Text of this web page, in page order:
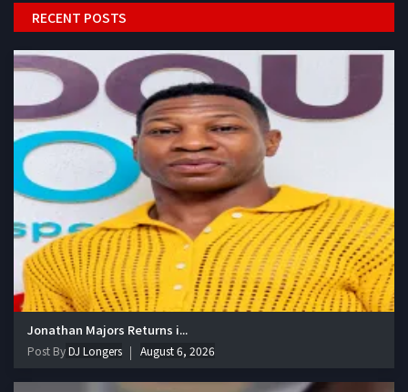
RECENT POSTS
Jonathan Majors Returns i...
Post ByDJ Longers August 6, 2026